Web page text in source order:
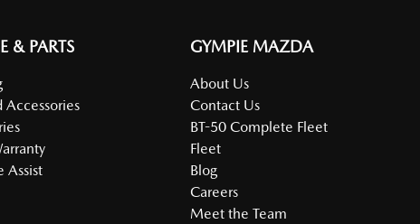
& PARTS
Accessories
Assist
GYMPIE MAZDA
About Us
Contact Us
BT-50 Complete Fleet
Fleet
Blog
Careers
Meet the Team